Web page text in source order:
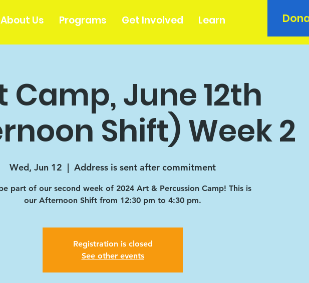
About Us Programs Get Involved Learn
Camp, June 12th
Shift) Week 2
Wed, Jun 12
  |
Address is sent after commitment
part of our second week of 2024 Art & Percussion Camp! This is
our Afternoon Shift from 12:30 pm to 4:30 pm.
Registration is closed
See other events